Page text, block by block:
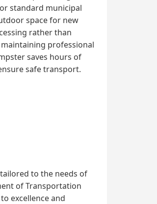
standard municipal
space for new
rather than
professional
saves hours of
safe transport.
to the needs of
of Transportation
excellence and